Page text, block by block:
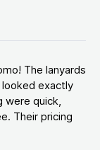
The lanyards
exactly
were quick,
Their pricing